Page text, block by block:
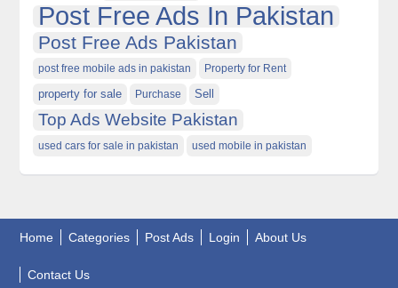
Post Free Ads In Pakistan
Post Free Ads Pakistan
post free mobile ads in pakistan Property for Rent
property for sale Purchase Sell
Top Ads Website Pakistan
used cars for sale in pakistan used mobile in pakistan
Home Categories Post Ads Login About Us
Contact Us